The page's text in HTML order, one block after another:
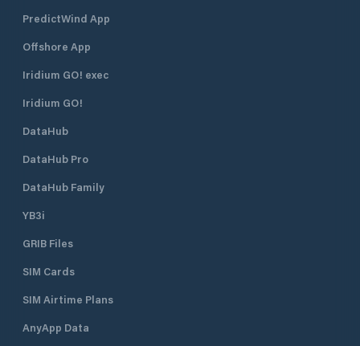
PredictWind App
Offshore App
Iridium GO! exec
Iridium GO!
DataHub
DataHub Pro
DataHub Family
YB3i
GRIB Files
SIM Cards
SIM Airtime Plans
AnyApp Data